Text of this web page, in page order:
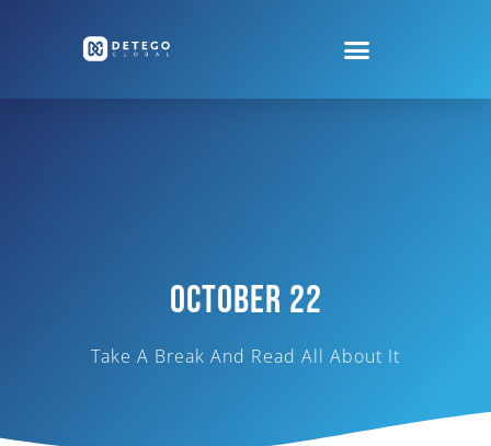
October 22
Take A Break And Read All About It